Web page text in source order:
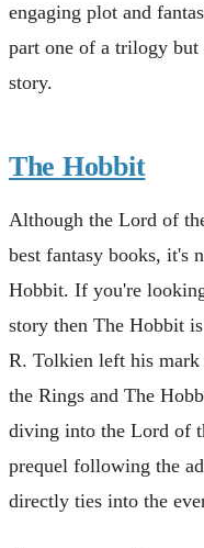
engaging plot and
part one of a trilogy but
story.
The Hobbit
Although the Lord of
best fantasy books, it's
Hobbit. If you're
story then The Hobbit
R. Tolkien left his
the Rings and The
diving into the Lord of
prequel following the
directly ties into the